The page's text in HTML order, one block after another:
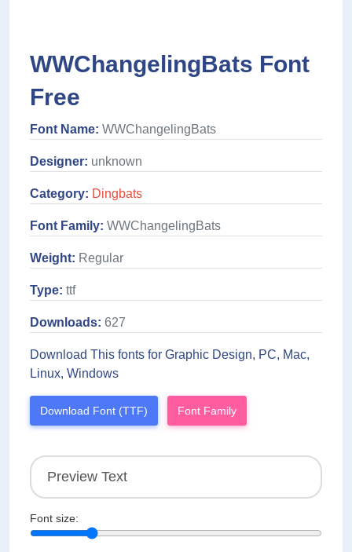
WWChangelingBats Font
Free
Font Name: WWChangelingBats
Designer: unknown
Category: Dingbats
Font Family: WWChangelingBats
Weight: Regular
Type: ttf
Downloads: 627
Download This fonts for Graphic Design, PC, Mac,
Linux, Windows
Download Font (TTF) Font Family
Font size: